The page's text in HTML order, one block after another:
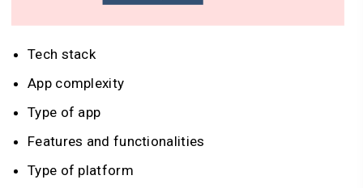
Tech stack
App complexity
Type of app
Features and functionalities
Type of platform